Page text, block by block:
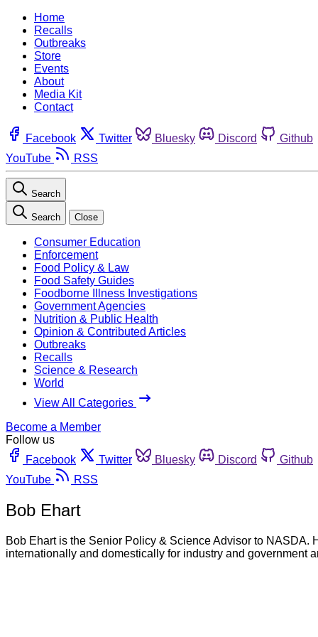
Home
Recalls
Outbreaks
Store
Events
About
Media Kit
Contact
Facebook Twitter Bluesky Discord Github
YouTube
RSS
Search
Search Close
Consumer Education
Enforcement
Food Policy & Law
Food Safety Guides
Foodborne Illness Investigations
Government Agencies
Nutrition & Public Health
Opinion & Contributed Articles
Outbreaks
Recalls
Science & Research
World
View All Categories
Become a Member
Follow us
Facebook
Twitter Bluesky Discord Github
YouTube
RSS
Bob Ehart
Bob Ehart is the Senior Policy & Science Advisor to NASDA.
internationally and domestically for industry and government